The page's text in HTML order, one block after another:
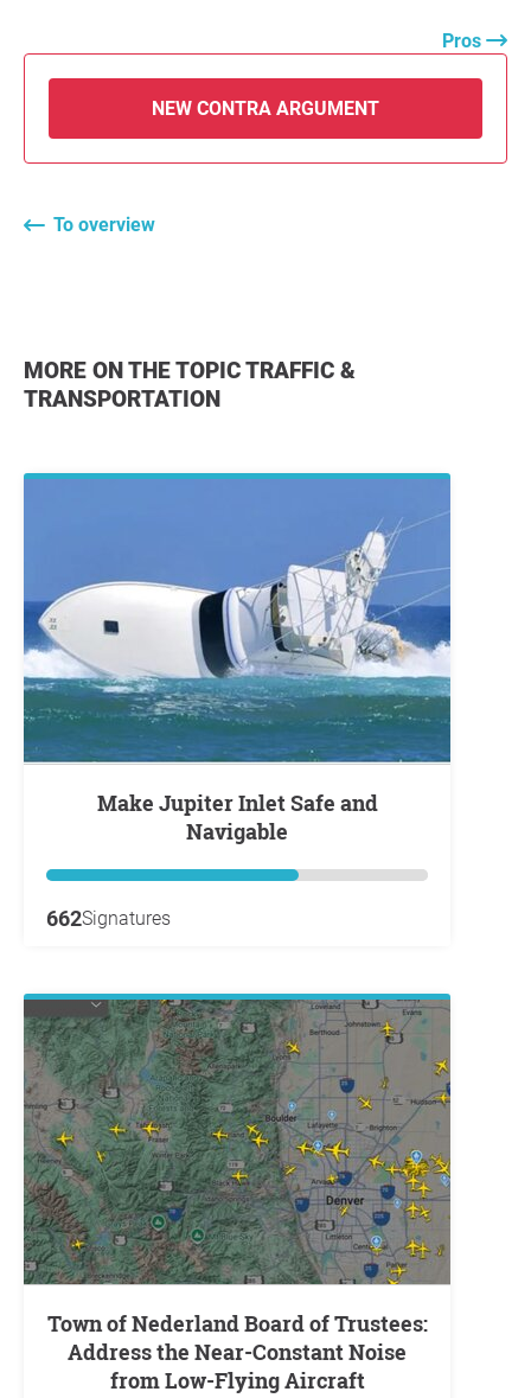
Pros
NEW CONTRA ARGUMENT
To overview
MORE ON THE TOPIC TRAFFIC &
TRANSPORTATION
Make Jupiter Inlet Safe and
Navigable
662Signatures
Town of Nederland Board of Trustees:
Address the Near-Constant Noise
from Low-Flying Aircraft